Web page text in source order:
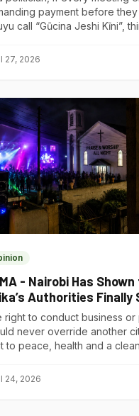
payment before
call “Gũcina Jeshi Kĩni”,
27, 2026
- Nairobi Has
Authorities Finally
Polluters?
right to conduct business or
never override another
to peace, health and a
24, 2026